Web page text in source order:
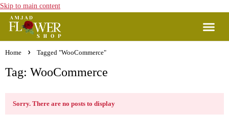
Skip to main content
Home Tagged "WooCommerce"
Tag: WooCommerce
Sorry. There are no posts to display